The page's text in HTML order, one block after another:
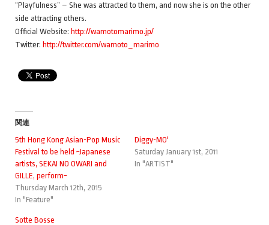
“Playfulness” – She was attracted to them, and now she is on the other
side attracting others.
Official Website: http://wamotomarimo.jp/
Twitter: http://twitter.com/wamoto_marimo
関連
5th Hong Kong Asian-Pop Music
Festival to be held ~Japanese
artists, SEKAI NO OWARI and
GILLE, perform~
Thursday March 12th, 2015
In "Feature"
Diggy-MO'
Saturday January 1st, 2011
In "ARTIST"
Sotte Bosse